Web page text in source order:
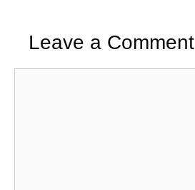
Leave a Comment